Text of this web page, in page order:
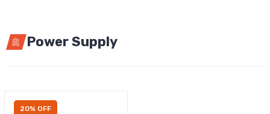
Power Supply
20% OFF